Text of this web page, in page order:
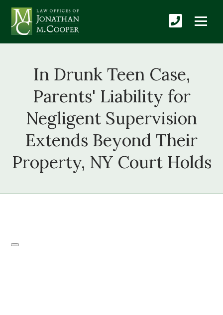
In Drunk Teen Case,
Parents' Liability for
Negligent Supervision
Extends Beyond Their
Property, NY Court Holds